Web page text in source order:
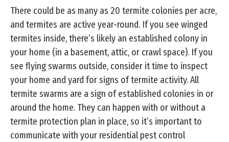
There could be as many as 20 termite colonies per acre,
and termites are active year-round. If you see winged
termites inside, there’s likely an established colony in
your home (in a basement, attic, or crawl space). If you
see flying swarms outside, consider it time to inspect
your home and yard for signs of termite activity. All
termite swarms are a sign of established colonies in or
around the home. They can happen with or without a
termite protection plan in place, so it’s important to
communicate with your residential pest control